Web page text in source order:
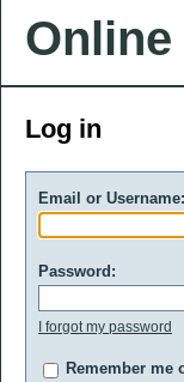
Log in
Email or Username:
Password:
I forgot my password
Remember me